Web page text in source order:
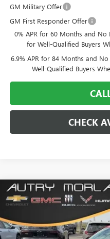
GM Military Offer
GM First Responder Offer
0% APR for 60 Months and No
for Well-Qualified Buyers
6.9% APR for 84 Months and
Well-Qualified Buyers
CHECK
NEW2026BUICK ENVISION
VIN:LRBFZPR44TD033688Stock:B26-
$6,922
Compare Vehicle